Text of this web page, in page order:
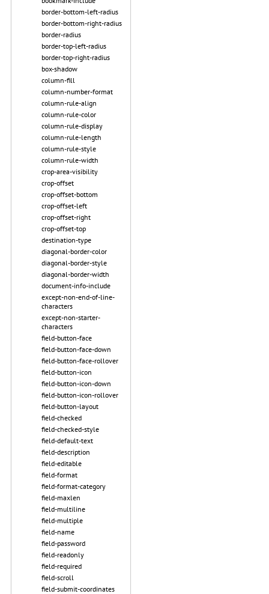
border-bottom-left-radius
border-bottom-right-radius
border-radius
border-top-left-radius
border-top-right-radius
box-shadow
column-fill
column-number-format
column-rule-align
column-rule-color
column-rule-display
column-rule-length
column-rule-style
column-rule-width
crop-area-visibility
crop-offset
crop-offset-bottom
crop-offset-left
crop-offset-right
crop-offset-top
destination-type
diagonal-border-color
diagonal-border-style
diagonal-border-width
document-info-include
except-non-end-of-line-
characters
except-non-starter-
characters
field-button-face
field-button-face-down
field-button-face-rollover
field-button-icon
field-button-icon-down
field-button-icon-rollover
field-button-layout
field-checked
field-checked-style
field-default-text
field-description
field-editable
field-format
field-format-category
field-maxlen
field-multiline
field-multiple
field-name
field-password
field-readonly
field-required
field-scroll
field-submit-coordinates